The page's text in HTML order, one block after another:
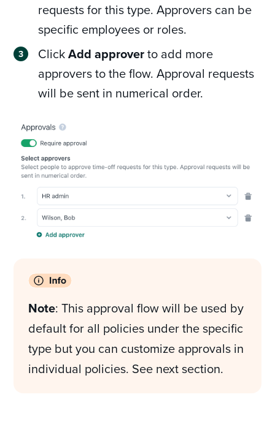
requests for this type. Approvers can be
specific employees or roles.
ClickAdd approverto add more
approvers to the flow. Approval requests
will be sent in numerical order.
Note: This approval flow will be used by
default for all policies under the specific
type but you can customize approvals in
individual policies. See next section.